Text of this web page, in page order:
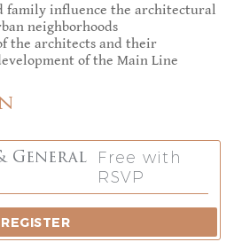
family influence the architectural
neighborhoods
the architects and their
of the Main Line
General
Free with
RSVP
REGISTER